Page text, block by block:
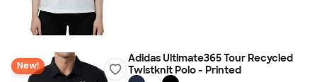
New!
Adidas Ultimate365 Tour Recycled
Twistknit Polo - Printed